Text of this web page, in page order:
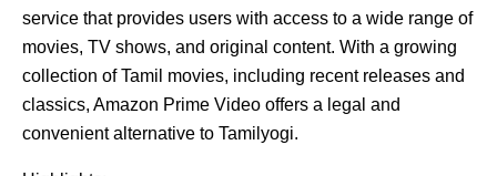
service that provides users with access to a wide range of
movies, TV shows, and original content. With a growing
collection of Tamil movies, including recent releases and
classics, Amazon Prime Video offers a legal and
convenient alternative to Tamilyogi.